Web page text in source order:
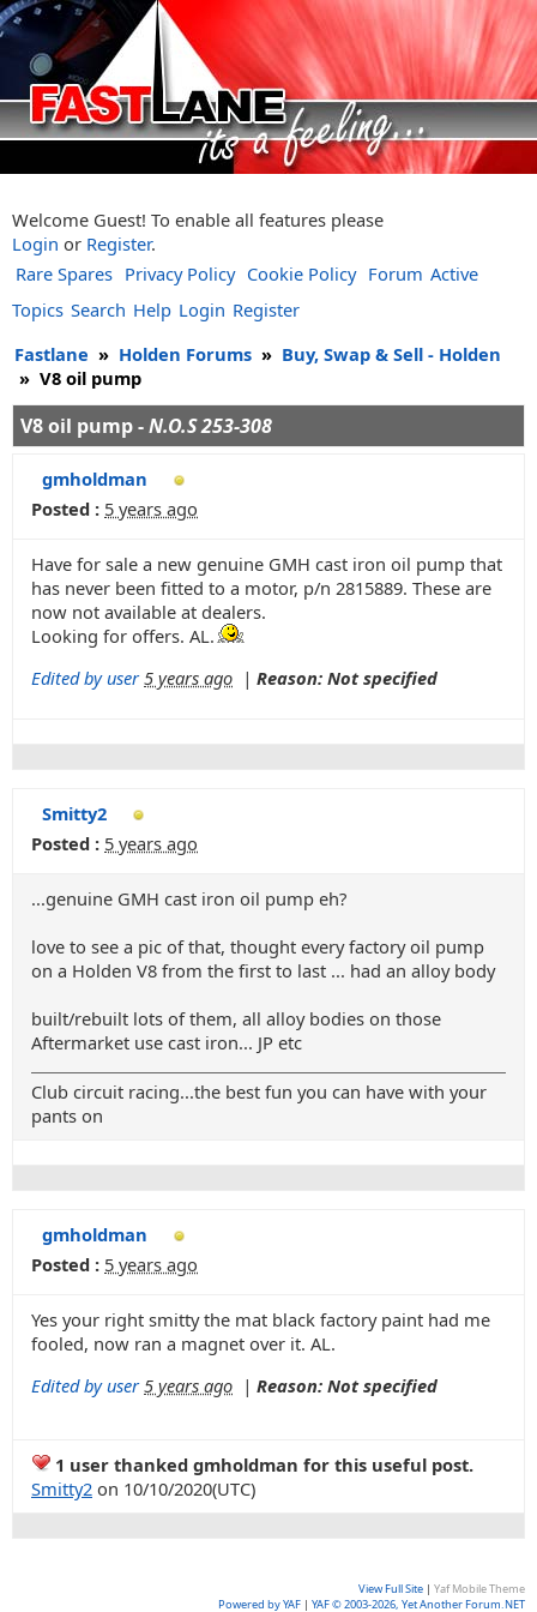
Welcome Guest! To enable all features please
Login or Register.
Rare Spares Privacy Policy Cookie Policy Forum Active
Topics Search Help Login Register
Fastlane » Holden Forums » Buy, Swap & Sell - Holden
» V8 oil pump
V8 oil pump -N.O.S 253-308
gmholdman
Posted : 5 years ago
Have for sale a new genuine GMH cast iron oil pump that
has never been fitted to a motor, p/n 2815889. These are
now not available at dealers.
Looking for offers. AL.
Edited by user 5 years ago | Reason: Not specified
Smitty2
Posted : 5 years ago
...genuine GMH cast iron oil pump eh?
love to see a pic of that, thought every factory oil pump
on a Holden V8 from the first to last ... had an alloy body
built/rebuilt lots of them, all alloy bodies on those
Aftermarket use cast iron... JP etc
Club circuit racing...the best fun you can have with your
pants on
gmholdman
Posted : 5 years ago
Yes your right smitty the mat black factory paint had me
fooled, now ran a magnet over it. AL.
Edited by user 5 years ago | Reason: Not specified
1 user thanked gmholdman for this useful post.
Smitty2 on 10/10/2020(UTC)
View Full Site | Yaf Mobile Theme
Powered by YAF | YAF © 2003-2026, Yet Another Forum.NET